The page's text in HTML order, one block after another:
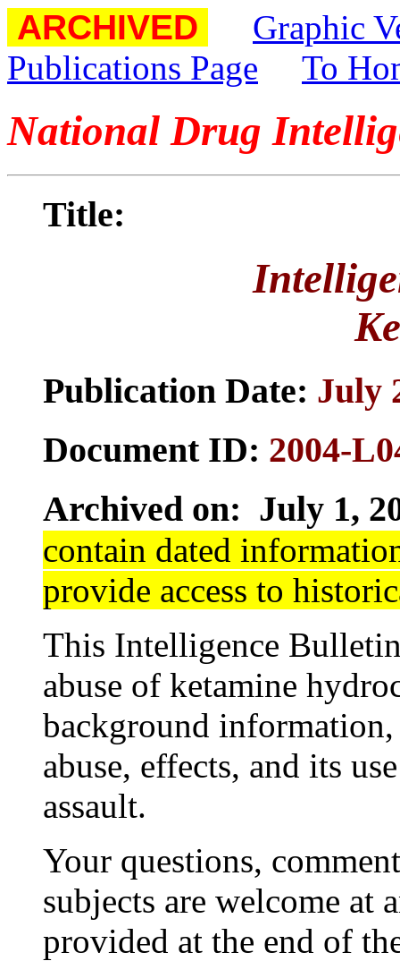
ARCHIVED
Graphic
Publications Page
To
National Drug
Title:
Publication Date: July
Document ID: 2004-
Archived on: July 1,
contain dated
provide access to
This Intelligence
abuse of ketamine
background
abuse, effects, and its
assault.
Your questions,
subjects are welcome at
provided at the end of